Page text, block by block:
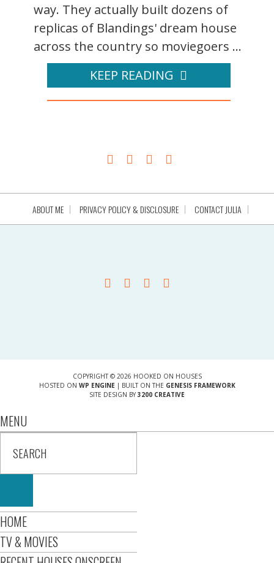
way. They actually built dozens of
replicas of Blandings' dream house
across the country so moviegoers ...
KEEP READING
ABOUT ME PRIVACY POLICY & DISCLOSURE CONTACT JULIA
COPYRIGHT © 2026 HOOKED ON HOUSES
HOSTED ON WP ENGINE| BUILT ON THE GENESIS FRAMEWORK
SITE DESIGN BY 3200 CREATIVE
MENU
HOME
TV & MOVIES